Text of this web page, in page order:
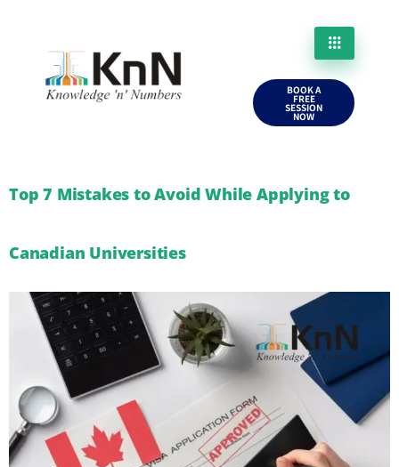
BOOK A
FREE
SESSION
NOW
Top 7 Mistakes to Avoid While Applying to
Canadian Universities